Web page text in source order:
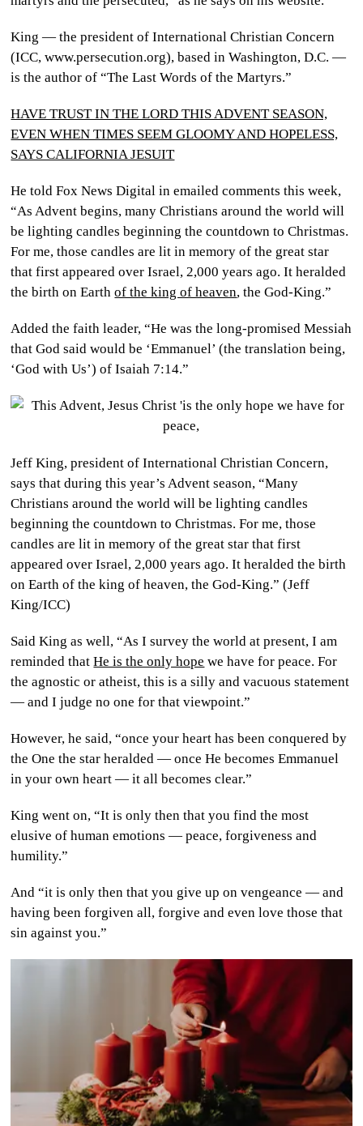
King — the president of International Christian Concern
(ICC, www.persecution.org), based in Washington, D.C. —
is the author of “The Last Words of the Martyrs.”
HAVE TRUST IN THE LORD THIS ADVENT SEASON,
EVEN WHEN TIMES SEEM GLOOMY AND HOPELESS,
SAYS CALIFORNIA JESUIT
He told Fox News Digital in emailed comments this week,
“As Advent begins, many Christians around the world will
be lighting candles beginning the countdown to Christmas.
For me, those candles are lit in memory of the great star
that first appeared over Israel, 2,000 years ago. It heralded
the birth on Earthof the king of heaven, the God-King.”
Added the faith leader, “He was the long-promised Messiah
that God said would be ‘Emmanuel’ (the translation being,
‘God with Us’) of Isaiah 7:14.”
Jeff King, president of International Christian Concern,
says that during this year’s Advent season, “Many
Christians around the world will be lighting candles
beginning the countdown to Christmas. For me, those
candles are lit in memory of the great star that first
appeared over Israel, 2,000 years ago. It heralded the birth
on Earth of the king of heaven, the God-King.” (Jeff
King/ICC)
Said King as well, “As I survey the world at present, I am
reminded thatHe is the only hope we have for peace. For
the agnostic or atheist, this is a silly and vacuous statement
— and I judge no one for that viewpoint.”
However, he said, “once your heart has been conquered by
the One the star heralded — once He becomes Emmanuel
in your own heart — it all becomes clear.”
King went on, “It is only then that you find the most
elusive of human emotions — peace, forgiveness and
humility.”
And “it is only then that you give up on vengeance — and
having been forgiven all, forgive and even love those that
sin against you.”
R&B
ARTIST